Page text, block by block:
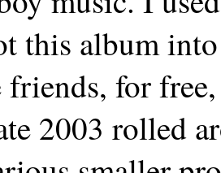
this album
for
2003 rolled